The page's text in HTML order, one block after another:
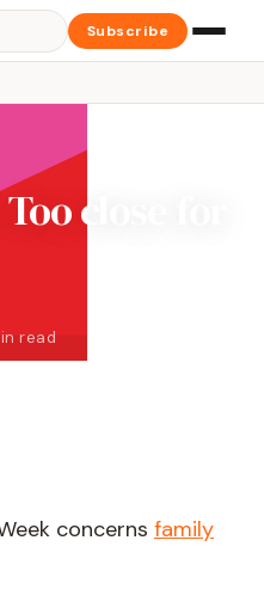
Subscribe
close for
read
concerns family